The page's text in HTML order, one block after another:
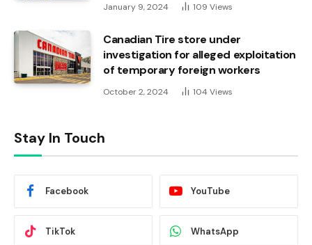
January 9, 2024 109 Views
Canadian Tire store under
investigation for alleged exploitation
of temporary foreign workers
October 2, 2024 104 Views
Stay In Touch
Facebook YouTube
TikTok WhatsApp